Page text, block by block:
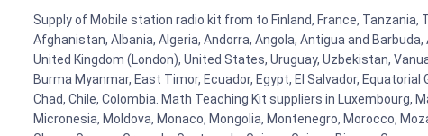
Supply of Mobile station radio kit from to Finland, France, Tanzania,
Afghanistan, Albania, Algeria, Andorra, Angola, Antigua and
United Kingdom (London), United States, Uruguay, Uzbekistan,
Burma Myanmar, East Timor, Ecuador, Egypt, El Salvador,
Chad, Chile, Colombia. Math Teaching Kit suppliers in Luxembourg,
Micronesia, Moldova, Monaco, Mongolia, Montenegro, Morocco,